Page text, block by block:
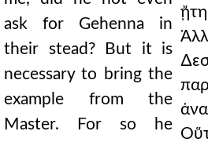
ask for Gehenna in
their stead? But it is
necessary to bring the
example from the
Master. For so he